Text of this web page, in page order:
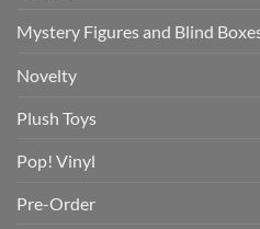
Mystery Figures and Blind
Novelty
Plush Toys
Pop! Vinyl
Pre-Order